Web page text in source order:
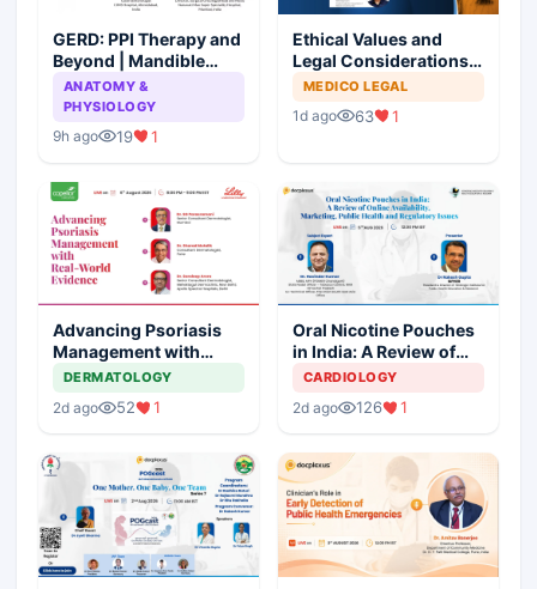
GERD: PPI Therapy and
Beyond | Mandible
Preservation: To
Resect or Not to
Resect?
ANATOMY &
PHYSIOLOGY
9h ago 19 1
Ethical Values and
Legal Considerations
for Medical
Professionals
MEDICO LEGAL
1d ago 63 1
Advancing Psoriasis
Management with
Real-World Evidence
DERMATOLOGY
2d ago 52 1
Oral Nicotine Pouches
in India: A Review of
Online Availability,
Regulatory Issues
CARDIOLOGY
2d ago 126 1